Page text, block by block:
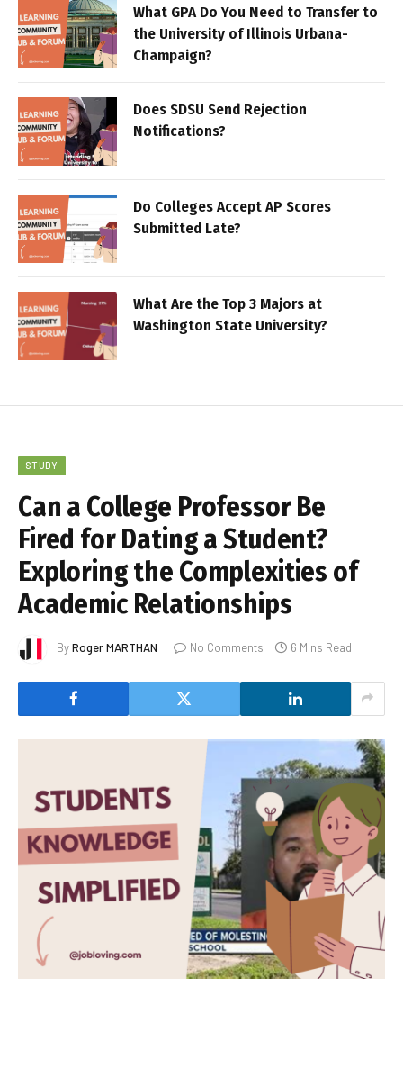
What GPA Do You Need to Transfer to
the University of Illinois Urbana-
Champaign?
Does SDSU Send Rejection
Notifications?
Do Colleges Accept AP Scores
Submitted Late?
What Are the Top 3 Majors at
Washington State University?
STUDY
Can a College Professor Be
Fired for Dating a Student?
Exploring the Complexities of
Academic Relationships
ByRoger MARTHAN No Comments 6 Mins Read